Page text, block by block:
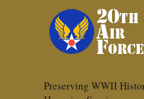
Preserving WWII